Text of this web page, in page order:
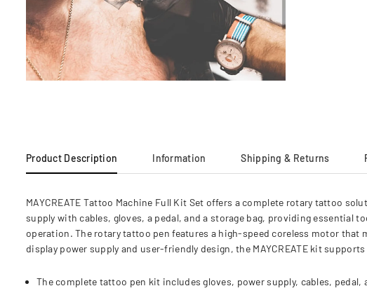
Product Description Information Shipping & Returns
MAYCREATE Tattoo Machine Full Kit Set offers a complete rotary tattoo
supply with cables, gloves, a pedal, and a storage bag, providing essential
operation. The rotary tattoo pen features a high-speed coreless motor
display power supply and user-friendly design, the MAYCREATE kit
The complete tattoo pen kit includes gloves, power supply, cables,